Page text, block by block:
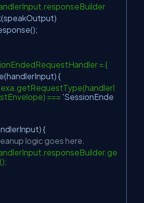
= {
{
=== 'SessionEnde
{
logic goes here.